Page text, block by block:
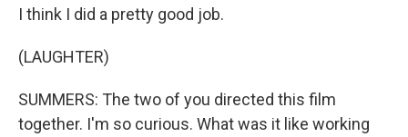
I think I did a pretty good job.
(LAUGHTER)
SUMMERS: The two of you directed this film
together. I'm so curious. What was it like working